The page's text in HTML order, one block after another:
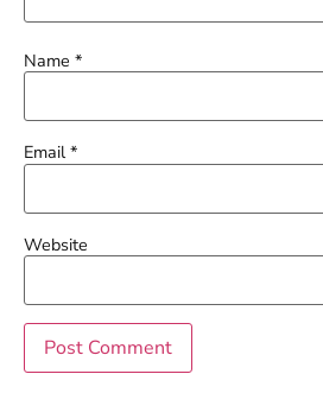
Name *
Email*
Website